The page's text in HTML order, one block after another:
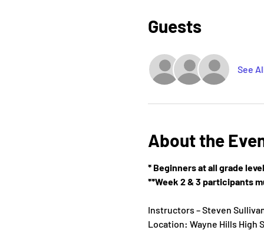
Guests
See
About the
* Beginners at all grade
**Week 2 & 3 participants
Instructors – Steven
Location: Wayne Hills High